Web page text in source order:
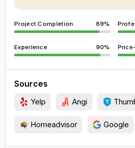
Project Completion 89%
Experience 90%
Sources
Yelp Angi
Homeadvisor Google